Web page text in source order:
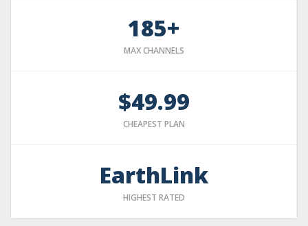
185+
MAX CHANNELS
$49.99
CHEAPEST PLAN
EarthLink
HIGHEST RATED